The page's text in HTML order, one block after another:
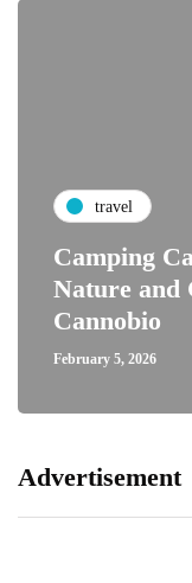
travel
Camping
Nature and
Cannobio
February 5, 2026
Advertisement